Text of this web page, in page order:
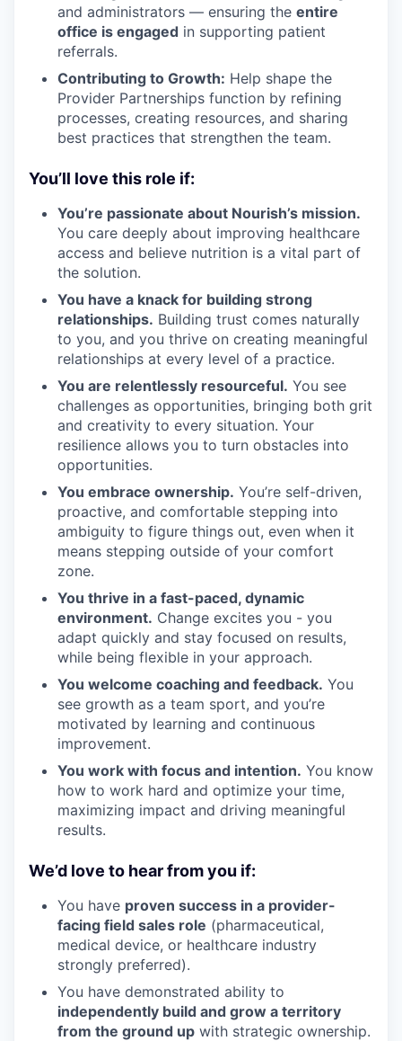
and administrators — ensuring the entire
office is engaged in supporting patient
referrals.
Contributing to Growth: Help shape the
Provider Partnerships function by refining
processes, creating resources, and sharing
best practices that strengthen the team.
You’ll love this role if:
You’re passionate about Nourish’s mission.
You care deeply about improving healthcare
access and believe nutrition is a vital part of
the solution.
You have a knack for building strong
relationships. Building trust comes naturally
to you, and you thrive on creating meaningful
relationships at every level of a practice.
You are relentlessly resourceful. You see
challenges as opportunities, bringing both grit
and creativity to every situation. Your
resilience allows you to turn obstacles into
opportunities.
You embrace ownership. You’re self-driven,
proactive, and comfortable stepping into
ambiguity to figure things out, even when it
means stepping outside of your comfort
zone.
You thrive in a fast-paced, dynamic
environment. Change excites you - you
adapt quickly and stay focused on results,
while being flexible in your approach.
You welcome coaching and feedback. You
see growth as a team sport, and you’re
motivated by learning and continuous
improvement.
You work with focus and intention. You know
how to work hard and optimize your time,
maximizing impact and driving meaningful
results.
We’d love to hear from you if:
You have proven success in a provider-
facing field sales role (pharmaceutical,
medical device, or healthcare industry
strongly preferred).
You have demonstrated ability to
independently build and grow a territory
from the ground up with strategic ownership.